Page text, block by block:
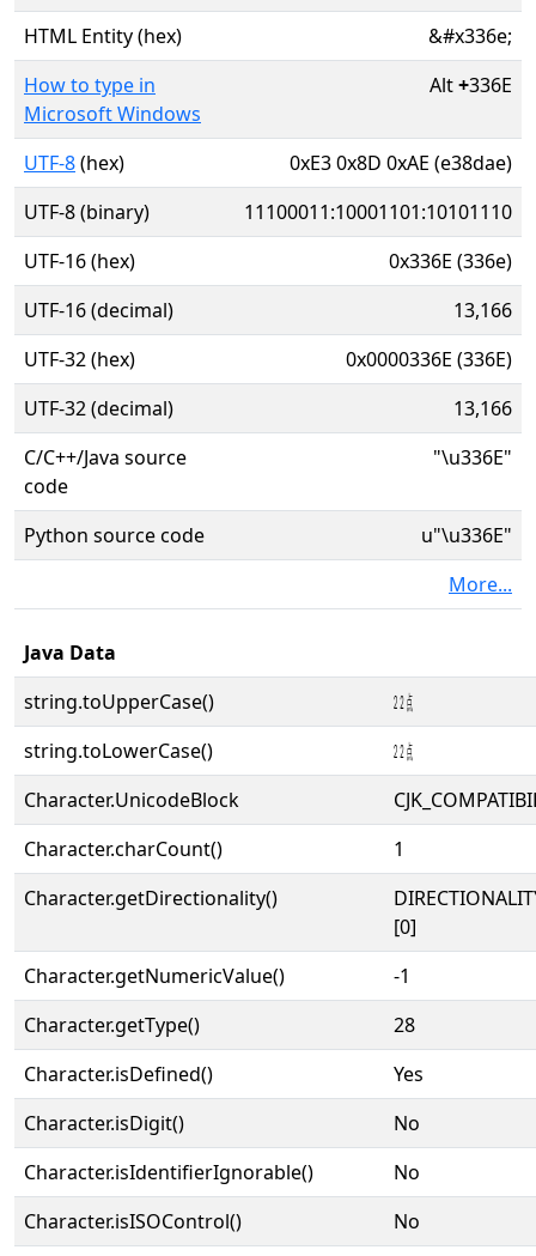
HTML Entity (hex)
&#x336e;
How to type in
Microsoft Windows
Alt+336E
UTF-8(hex)
0xE3 0x8D 0xAE (e38dae)
UTF-8 (binary)
11100011:10001101:10101110
UTF-16 (hex)
0x336E (336e)
UTF-16 (decimal)
13,166
UTF-32 (hex)
0x0000336E (336E)
UTF-32 (decimal)
13,166
C/C++/Java source
code
"\u336E"
Python source code
u"\u336E"
More...
Java Data
string.toUpperCase()
㍮
string.toLowerCase()
㍮
Character.UnicodeBlock
Character.charCount()
1
Character.getDirectionality()
[0]
Character.getNumericValue()
-1
Character.getType()
28
Character.isDefined()
Yes
Character.isDigit()
No
Character.isIdentifierIgnorable()
No
Character.isISOControl()
No